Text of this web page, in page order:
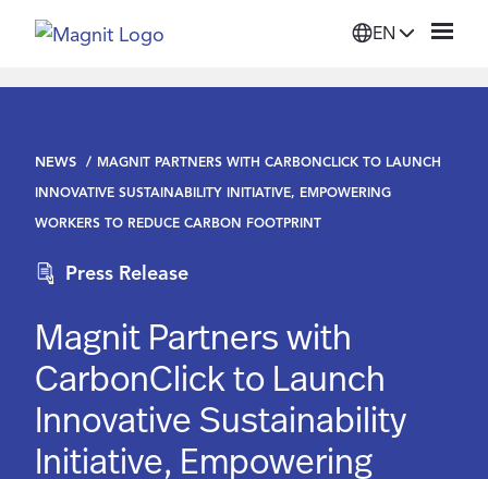
EN
Platform
Company
Login
NEWS
MAGNIT PARTNERS WITH CARBONCLICK TO LAUNCH
INNOVATIVE SUSTAINABILITY INITIATIVE, EMPOWERING
WORKERS TO REDUCE CARBON FOOTPRINT
Press Release
Magnit Partners with
CarbonClick to Launch
Innovative Sustainability
Initiative, Empowering